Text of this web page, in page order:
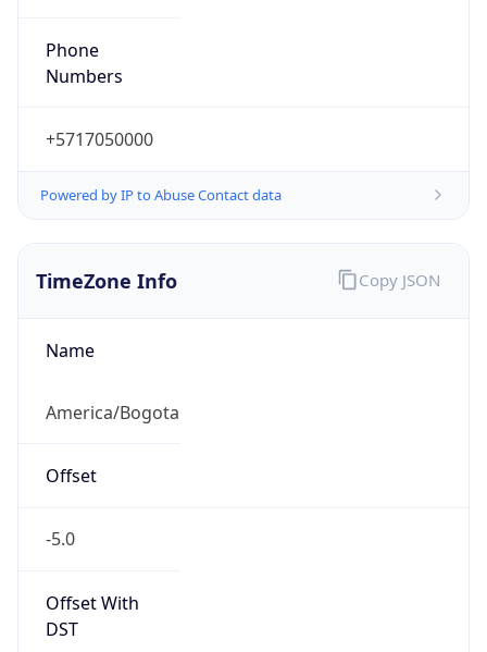
Phone
Numbers
+5717050000
Powered by IP to Abuse Contact data
TimeZone Info
Name
America/Bogota
Offset
-5.0
Offset With
DST
Copy JSON